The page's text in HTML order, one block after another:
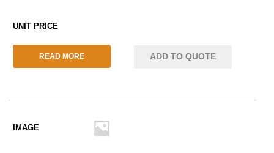
READ MORE ADD TO QUOTE